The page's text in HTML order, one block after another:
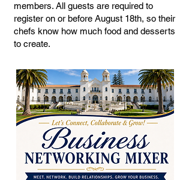
members. All guests are required to
register on or before August 18th, so their
chefs know how much food and desserts
to create.